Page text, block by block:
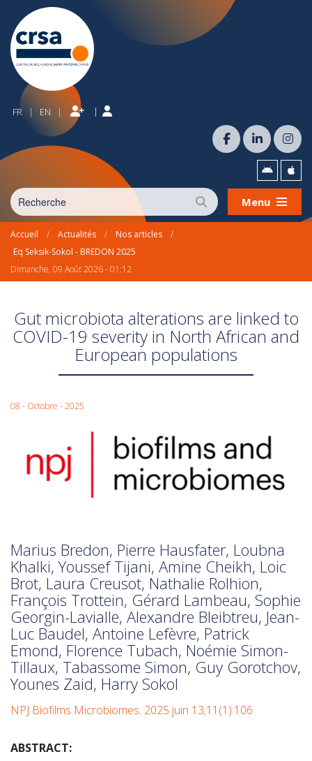
FR | EN | |
Menu
Accueil / Actualités / Nos articles
/
Eq Seksik-Sokol - BREDON 2025
Dimanche, 09 Août 2026 - 01:12
Gut microbiota alterations are linked to
COVID-19 severity in North African and
European populations
08 - Octobre - 2025
Marius Bredon, Pierre Hausfater, Loubna
Khalki, Youssef Tijani, Amine Cheikh, Loic
Brot, Laura Creusot, Nathalie Rolhion,
François Trottein, Gérard Lambeau, Sophie
Georgin-Lavialle, Alexandre Bleibtreu, Jean-
Luc Baudel, Antoine Lefèvre, Patrick
Emond, Florence Tubach, Noémie Simon-
Tillaux, Tabassome Simon, Guy Gorotchov,
Younes Zaid, Harry Sokol
NPJ Biofilms Microbiomes. 2025 juin 13;11(1):106
ABSTRACT: